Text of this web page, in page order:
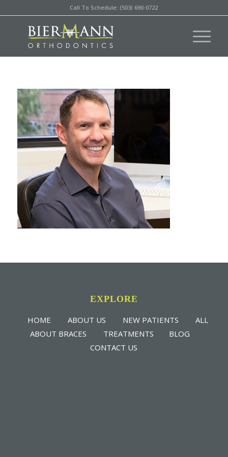
Call To Schedule: (503) 690-0722
EXPLORE
HOME ABOUT US NEW PATIENTS
ALL
ABOUT BRACES
TREATMENTS
BLOG
CONTACT US